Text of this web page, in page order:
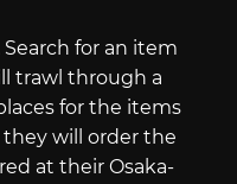
Search for an item
trawl through a
for the items
they will order the
at their Osaka-